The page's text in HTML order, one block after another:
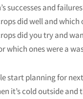
successes and
did well and which
did you try and
which ones were a
start planning for next
it’s cold outside and